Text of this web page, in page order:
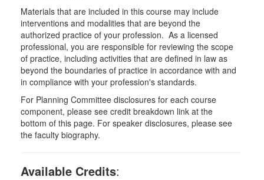
Materials that are included in this course may include
interventions and modalities that are beyond the
authorized practice of your profession. As a licensed
professional, you are responsible for reviewing the scope
of practice, including activities that are defined in law as
beyond the boundaries of practice in accordance with and
in compliance with your profession's standards.
For Planning Committee disclosures for each course
component, please see credit breakdown link at the
bottom of this page. For speaker disclosures, please see
the faculty biography.
Available Credits: